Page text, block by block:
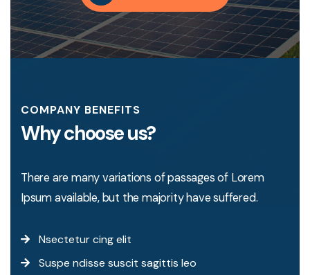
COMPANY BENEFITS
Why choose us?
There are many variations of passages of Lorem
Ipsum available, but the majority have suffered.
Nsectetur cing elit
Suspe ndisse suscit sagittis leo